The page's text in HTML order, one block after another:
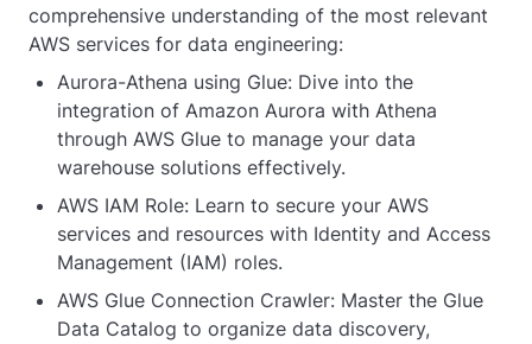
comprehensive understanding of the most relevant
AWS services for data engineering:
Aurora-Athena using Glue: Dive into the
integration of Amazon Aurora with Athena
through AWS Glue to manage your data
warehouse solutions effectively.
AWS IAM Role: Learn to secure your AWS
services and resources with Identity and Access
Management (IAM) roles.
AWS Glue Connection Crawler: Master the Glue
Data Catalog to organize data discovery,